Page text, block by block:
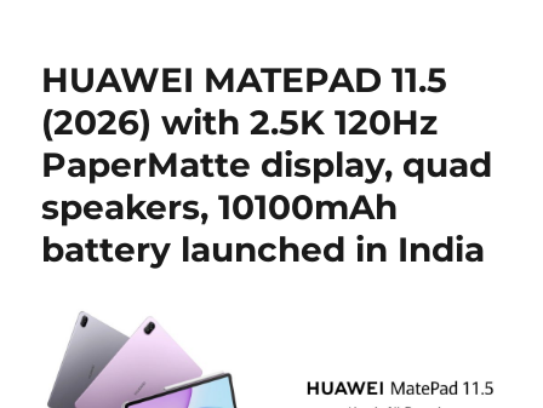
HUAWEI MATEPAD 11.5
(2026) with 2.5K 120Hz
PaperMatte display, quad
speakers, 10100mAh
battery launched in India